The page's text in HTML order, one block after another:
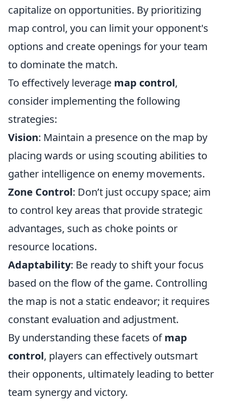
capitalize on opportunities. By prioritizing
map control, you can limit your opponent's
options and create openings for your team
to dominate the match.
To effectively leverage map control,
consider implementing the following
strategies:
Vision: Maintain a presence on the map by
placing wards or using scouting abilities to
gather intelligence on enemy movements.
Zone Control: Don’t just occupy space; aim
to control key areas that provide strategic
advantages, such as choke points or
resource locations.
Adaptability: Be ready to shift your focus
based on the flow of the game. Controlling
the map is not a static endeavor; it requires
constant evaluation and adjustment.
By understanding these facets ofmap
control, players can effectively outsmart
their opponents, ultimately leading to better
team synergy and victory.